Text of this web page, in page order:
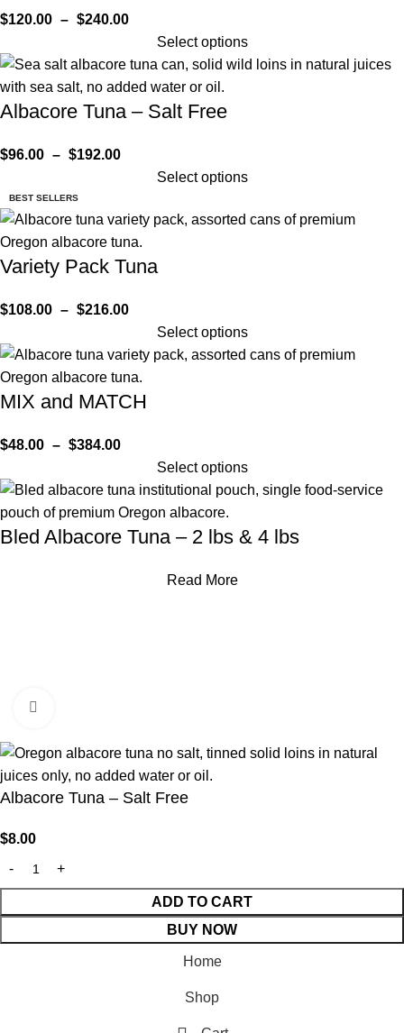
$120.00 – $240.00
Select options
Albacore Tuna – Salt Free
$96.00 – $192.00
Select options
BEST SELLERS
Variety Pack Tuna
$108.00 – $216.00
Select options
MIX and MATCH
$48.00 – $384.00
Select options
Bled Albacore Tuna – 2 lbs & 4 lbs
Read More
Albacore Tuna – Salt Free
$8.00
ADD TO CART
BUY NOW
Home
Shop